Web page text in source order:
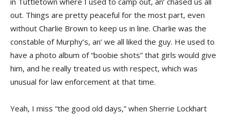
out. Things are pretty peaceful for the most part, even
without Charlie Brown to keep us in line. Charlie was the
constable of Murphy’s, an’ we all liked the guy. He used to
have a photo album of “boobie shots” that girls would give
him, and he really treated us with respect, which was
unusual for law enforcement at that time.
Yeah, I miss “the good old days,” when Sherrie Lockhart